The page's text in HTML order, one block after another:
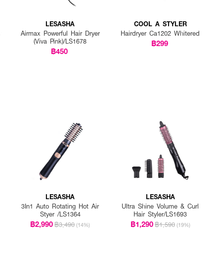
LESASHA
Airmax Powerful Hair Dryer
(Viva Pink)/LS1678
฿450
COOL A STYLER
Hairdryer Ca1202 Whitered
฿299
LESASHA
3In1 Auto Rotating Hot Air
Styer /LS1364
฿2,990฿3,490 (14%)
LESASHA
Ultra Shine Volume & Curl
Hair Styler/LS1693
฿1,290฿1,590 (19%)